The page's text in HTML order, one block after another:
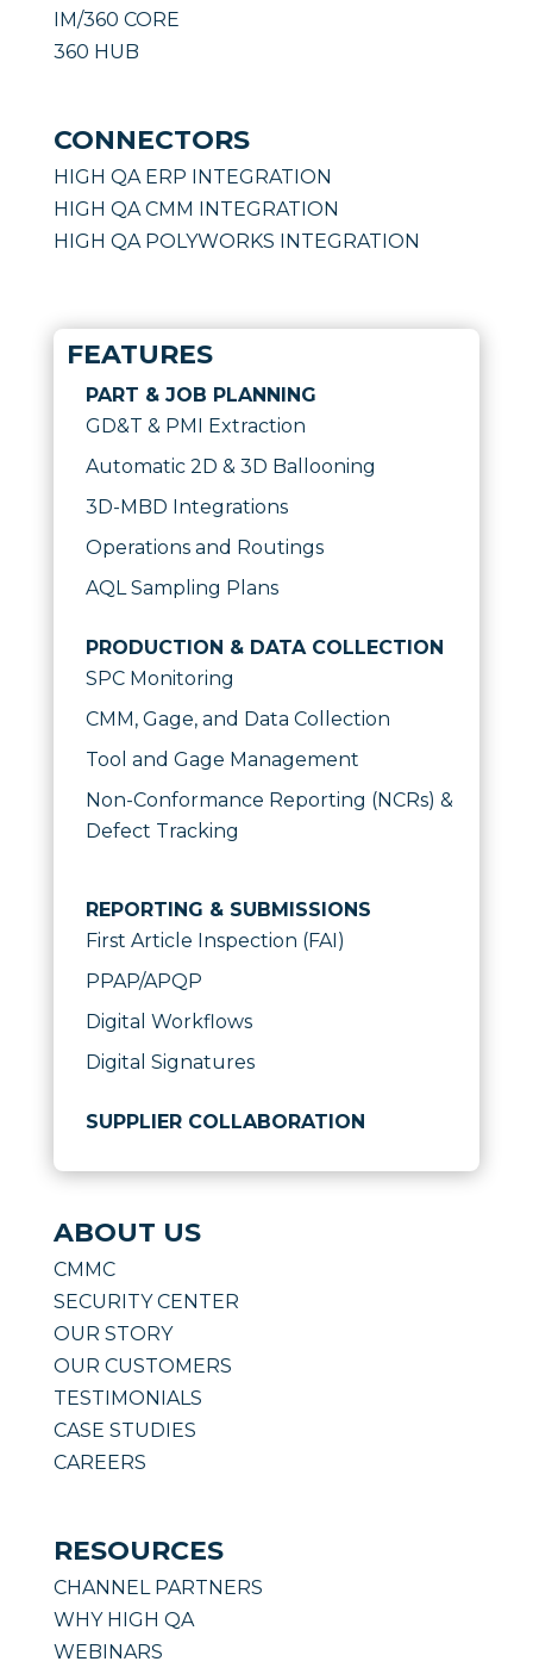
IM/360 CORE
360 HUB
CONNECTORS
HIGH QA ERP INTEGRATION
HIGH QA CMM INTEGRATION
HIGH QA POLYWORKS INTEGRATION
FEATURES
PART & JOB PLANNING
GD&T & PMI Extraction
Automatic 2D & 3D Ballooning
3D-MBD Integrations
Operations and Routings
AQL Sampling Plans
PRODUCTION & DATA COLLECTION
SPC Monitoring
CMM, Gage, and Data Collection
Tool and Gage Management
Non-Conformance Reporting (NCRs) &
Defect Tracking
REPORTING & SUBMISSIONS
First Article Inspection (FAI)
PPAP/APQP
Digital Workflows
Digital Signatures
SUPPLIER COLLABORATION
ABOUT US
CMMC
SECURITY CENTER
OUR STORY
OUR CUSTOMERS
TESTIMONIALS
CASE STUDIES
CAREERS
RESOURCES
CHANNEL PARTNERS
WHY HIGH QA
WEBINARS